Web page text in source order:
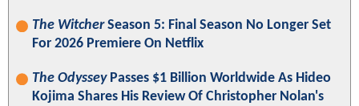
The WitcherSeason 5: Final Season No Longer Set
For 2026 Premiere On Netflix
The OdysseyPasses $1 Billion Worldwide As Hideo
Kojima Shares His Review Of Christopher Nolan's